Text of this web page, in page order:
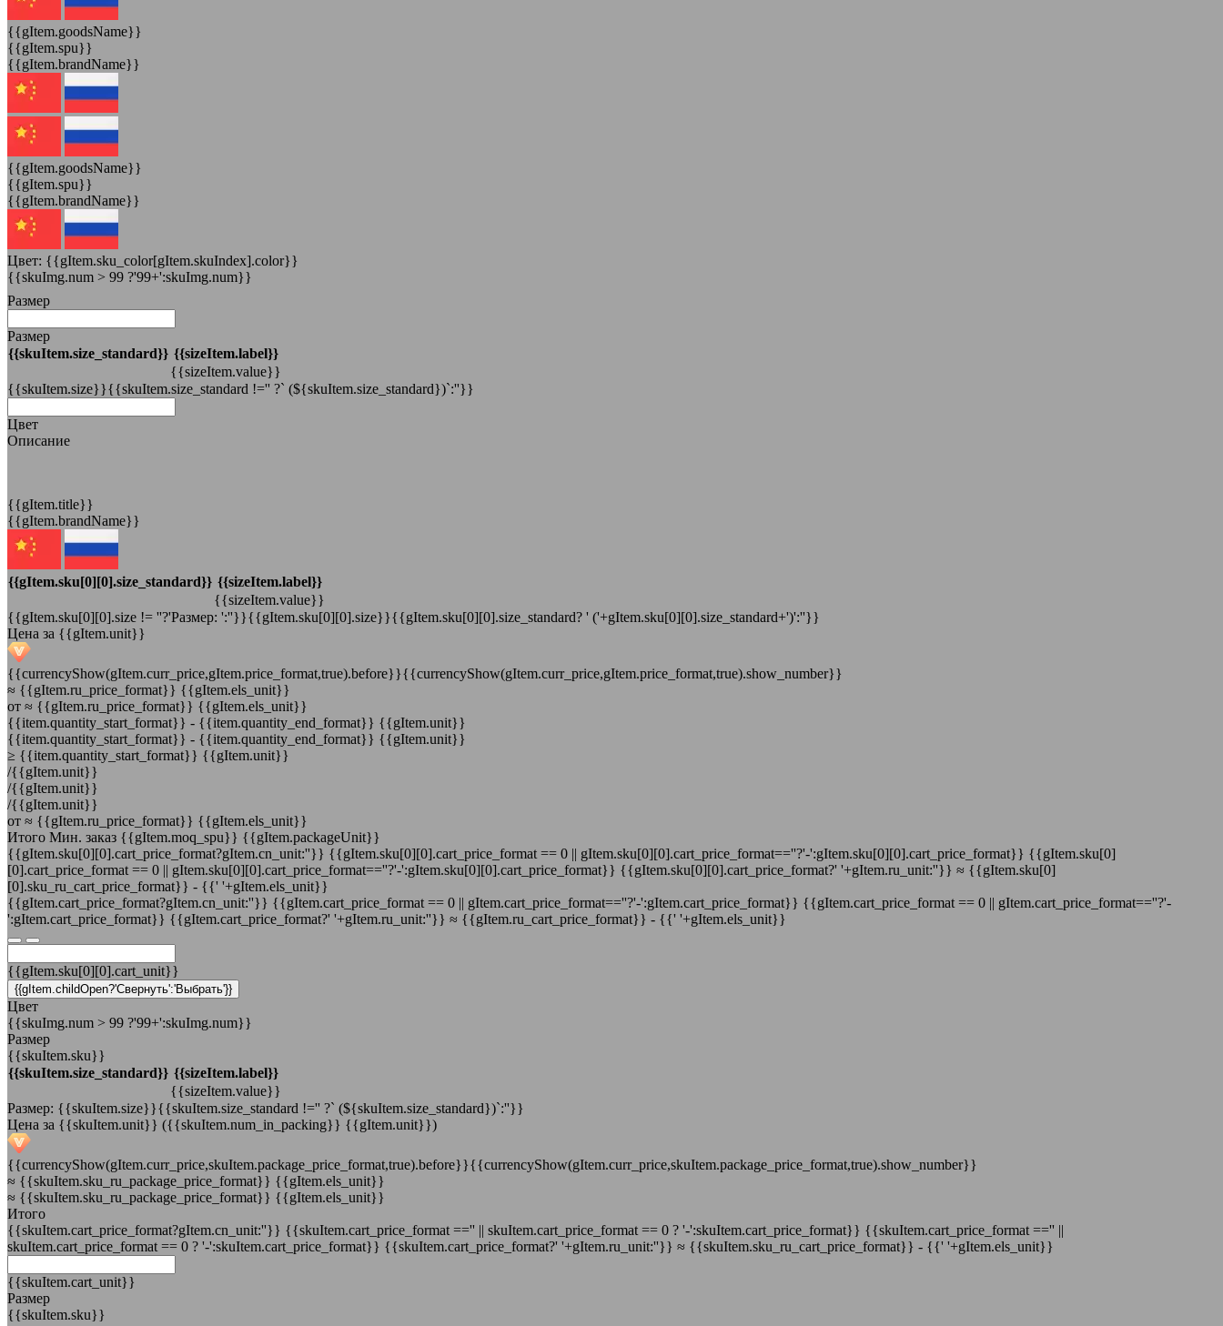
{{gItem.goodsName}}
{{gItem.spu}}
{{gItem.brandName}}
{{gItem.goodsName}}
{{gItem.spu}}
{{gItem.brandName}}
Цвет: {{gItem.sku_color[gItem.skuIndex].color}}
{{skuImg.num > 99 ?'99+':skuImg.num}}
Размер
Размер
{{skuItem.size_standard}} {{sizeItem.label}}
{{sizeItem.value}}
{{skuItem.size}}{{skuItem.size_standard !='' ?` (${skuItem.size_standard})`:''}}
Цвет
Описание
{{gItem.title}}
{{gItem.brandName}}
{{gItem.sku[0][0].size_standard}} {{sizeItem.label}}
{{sizeItem.value}}
{{gItem.sku[0][0].size != ''?'Размер: ':''}}{{gItem.sku[0][0].size}}{{gItem.sku[0][0].size_standard? ' ('+gItem.sku[0][0].size_standard+')':''}}
Цена за {{gItem.unit}}
{{currencyShow(gItem.curr_price,gItem.price_format,true).before}}{{currencyShow(gItem.curr_price,gItem.price_format,true).show_number}}
≈ {{gItem.ru_price_format}} {{gItem.els_unit}}
от ≈ {{gItem.ru_price_format}} {{gItem.els_unit}}
{{item.quantity_start_format}} - {{item.quantity_end_format}} {{gItem.unit}}
{{item.quantity_start_format}} - {{item.quantity_end_format}} {{gItem.unit}}
≥ {{item.quantity_start_format}} {{gItem.unit}}
/{{gItem.unit}}
/{{gItem.unit}}
/{{gItem.unit}}
от ≈ {{gItem.ru_price_format}} {{gItem.els_unit}}
Итого Мин. заказ {{gItem.moq_spu}} {{gItem.packageUnit}}
{{gItem.sku[0][0].cart_price_format?gItem.cn_unit:''}} {{gItem.sku[0][0].cart_price_format == 0 || gItem.sku[0][0].cart_price_format==''?'-':gItem.sku[0][0].cart_price_format}} {{gItem.sku[0]
[0].cart_price_format == 0 || gItem.sku[0][0].cart_price_format==''?'-':gItem.sku[0][0].cart_price_format}} {{gItem.sku[0][0].cart_price_format?' '+gItem.ru_unit:''}} ≈ {{gItem.sku[0]
[0].sku_ru_cart_price_format}} - {{' '+gItem.els_unit}}
{{gItem.cart_price_format?gItem.cn_unit:''}} {{gItem.cart_price_format == 0 || gItem.cart_price_format==''?'-':gItem.cart_price_format}} {{gItem.cart_price_format == 0 || gItem.cart_price_format==''?'-
':gItem.cart_price_format}} {{gItem.cart_price_format?' '+gItem.ru_unit:''}} ≈ {{gItem.ru_cart_price_format}} - {{' '+gItem.els_unit}}
{{gItem.sku[0][0].cart_unit}}
{{gItem.childOpen?'Свернуть':'Выбрать'}}
Цвет
{{skuImg.num > 99 ?'99+':skuImg.num}}
Размер
{{skuItem.sku}}
{{skuItem.size_standard}} {{sizeItem.label}}
{{sizeItem.value}}
Размер: {{skuItem.size}}{{skuItem.size_standard !='' ?` (${skuItem.size_standard})`:''}}
Цена за {{skuItem.unit}} ({{skuItem.num_in_packing}} {{gItem.unit}})
{{currencyShow(gItem.curr_price,skuItem.package_price_format,true).before}}{{currencyShow(gItem.curr_price,skuItem.package_price_format,true).show_number}}
≈ {{skuItem.sku_ru_package_price_format}} {{gItem.els_unit}}
≈ {{skuItem.sku_ru_package_price_format}} {{gItem.els_unit}}
Итого
{{skuItem.cart_price_format?gItem.cn_unit:''}} {{skuItem.cart_price_format =='' || skuItem.cart_price_format == 0 ? '-':skuItem.cart_price_format}} {{skuItem.cart_price_format =='' ||
skuItem.cart_price_format == 0 ? '-':skuItem.cart_price_format}} {{skuItem.cart_price_format?' '+gItem.ru_unit:''}} ≈ {{skuItem.sku_ru_cart_price_format}} - {{' '+gItem.els_unit}}
{{skuItem.cart_unit}}
Размер
{{skuItem.sku}}